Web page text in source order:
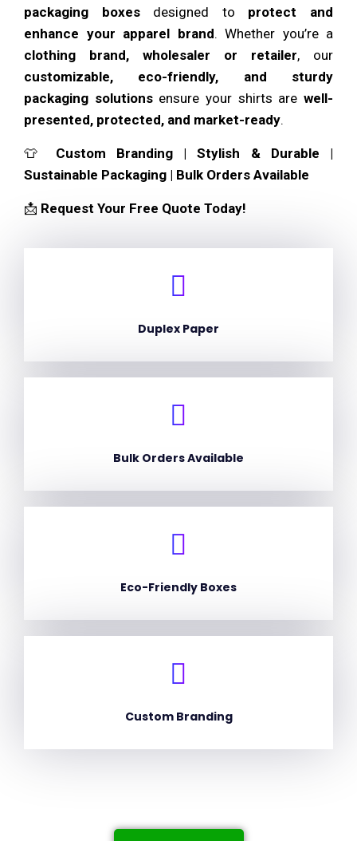
packaging boxesdesigned to protect and
enhance your apparel brand. Whether you’re a
clothing brand, wholesaler or retailer, our
customizable, eco-friendly, and sturdy
packaging solutionsensure your shirts arewell-
presented, protected, and market-ready.
👕 Custom Branding | Stylish & Durable |
Sustainable Packaging | Bulk Orders Available
📩 Request Your Free Quote Today!
Duplex Paper
Bulk Orders Available
Eco-Friendly Boxes
Custom Branding